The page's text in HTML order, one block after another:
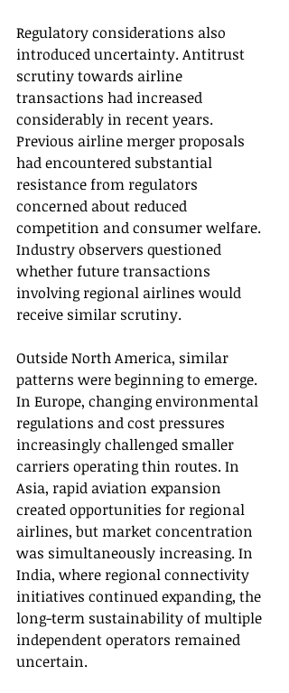
Regulatory considerations also
introduced uncertainty. Antitrust
scrutiny towards airline
transactions had increased
considerably in recent years.
Previous airline merger proposals
had encountered substantial
resistance from regulators
concerned about reduced
competition and consumer welfare.
Industry observers questioned
whether future transactions
involving regional airlines would
receive similar scrutiny.
Outside North America, similar
patterns were beginning to emerge.
In Europe, changing environmental
regulations and cost pressures
increasingly challenged smaller
carriers operating thin routes. In
Asia, rapid aviation expansion
created opportunities for regional
airlines, but market concentration
was simultaneously increasing. In
India, where regional connectivity
initiatives continued expanding, the
long-term sustainability of multiple
independent operators remained
uncertain.